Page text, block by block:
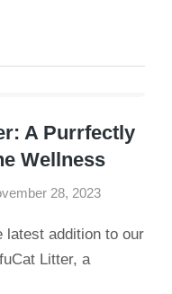
A Purrfectly
Wellness
28, 2023
latest addition to our
Litter, a